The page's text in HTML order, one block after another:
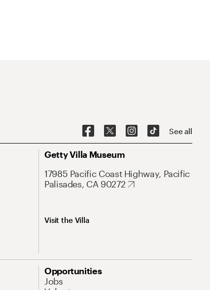
See all
Getty Villa Museum
17985 Pacific Coast Highway, Pacific
Palisades, CA 90272
Visit the Villa
Opportunities
Jobs